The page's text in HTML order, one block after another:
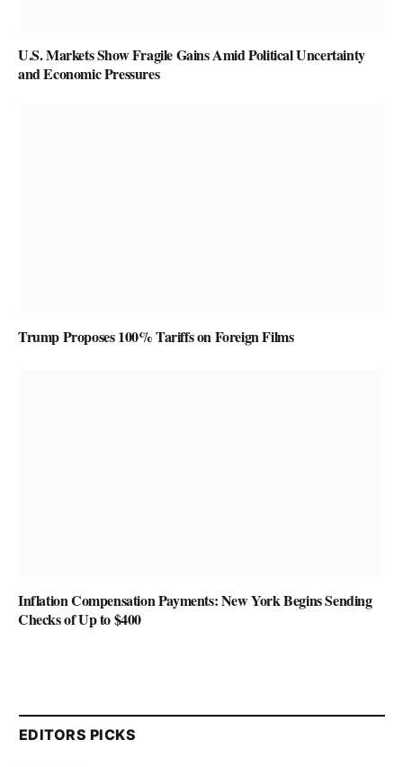
U.S. Markets Show Fragile Gains Amid Political Uncertainty
and Economic Pressures
Trump Proposes 100% Tariffs on Foreign Films
Inflation Compensation Payments: New York Begins Sending
Checks of Up to $400
EDITORS PICKS